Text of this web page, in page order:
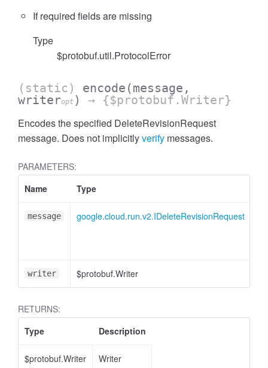
If required fields are missing
Type
$protobuf.util.ProtocolError
(static) encode (message,
writeropt ) → {$protobuf.Writer}
Encodes the specified DeleteRevisionRequest
message. Does not implicitlyverify messages.
PARAMETERS:
Name
Type
message google.cloud.run.v2.IDeleteRevisionRequest
writer $protobuf.Writer
RETURNS:
Type
Description
$protobuf.Writer Writer